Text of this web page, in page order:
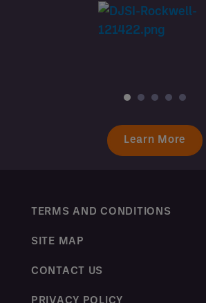
Learn More
TERMS AND CONDITIONS
SITE MAP
CONTACT US
PRIVACY POLICY